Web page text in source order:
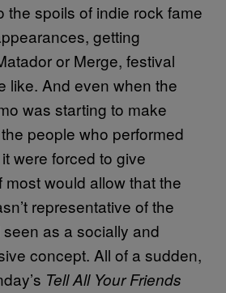
the spoils of indie rock fame
getting
or Merge, festival
like. And even when the
was starting to make
people who performed
were forced to give
would allow that the
representative of the
as a socially and
concept. All of a sudden,
Tell All Your Friends